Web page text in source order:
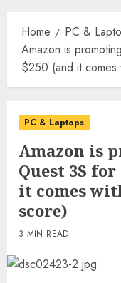
Home
PC &
Amazon is
$250 (and it
PC & Laptops
Amazon is
Quest 3S
it comes
score)
3 MIN READ